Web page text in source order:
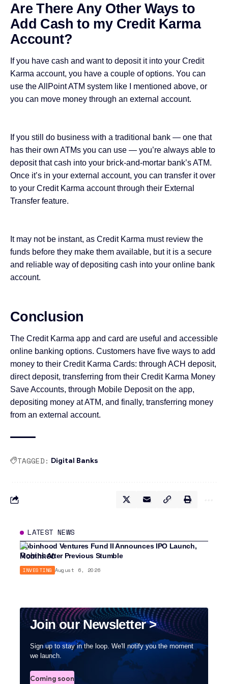
Are There Any Other Ways to
Add Cash to my Credit Karma
Account?
If you have cash and want to deposit it into your Credit
Karma account, you have a couple of options. You can
use the AllPoint ATM system like I mentioned above, or
you can move money through an external account.
If you still do business with a traditional bank — one that
has their own ATMs you can use — you’re always able to
deposit that cash into your brick-and-mortar bank’s ATM.
Once it’s in your external account, you can transfer it over
to your Credit Karma account through their External
Transfer feature.
It may not be instant, as Credit Karma must review the
funds before they make them available, but it is a secure
and reliable way of depositing cash into your online bank
account.
Conclusion
The Credit Karma app and card are useful and accessible
online banking options. Customers have five ways to add
money to their Credit Karma Cards: through ACH deposit,
direct deposit, transferring from their Credit Karma Money
Save Accounts, through Mobile Deposit on the app,
depositing money at ATM, and finally, transferring money
from an external account.
TAGGED: Digital Banks
LATEST NEWS
Robinhood Ventures Fund II Announces IPO Launch,
Months After Previous Stumble
INVESTING August 6, 2026
Join our Newsletter >
Sign up to stay in the loop. We'll notify you the moment
we launch.
Coming soon